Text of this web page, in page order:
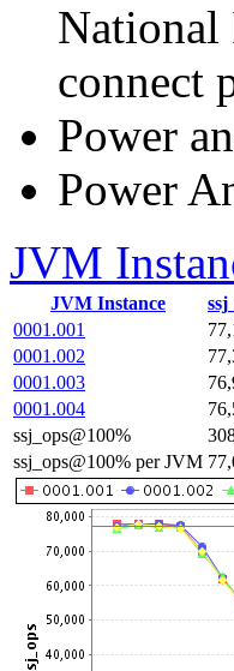
National
connect
Power
Power
JVM
JVM Instance
0001.001
0001.002
0001.003
0001.004
ssj_ops@100%
ssj_ops@100% per JVM